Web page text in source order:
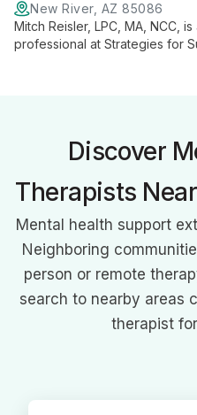
New River, AZ 85086
Mitch Reisler, LPC, MA, NCC,
professional at Strategies for
Discover
Therapists
Mental health support
Neighboring
person or remote
search to nearby areas
therapist